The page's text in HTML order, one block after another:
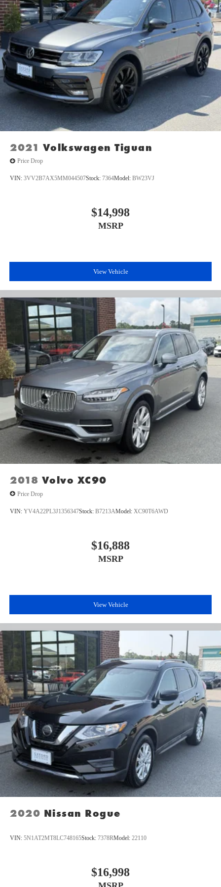
5,350 LBS, 8.4"" RADIO & PREMIUM AUDIO GROUP,
LED LIGHTING GROUP, SAFETY GROUP, PREMIUM
BLACK SUNRIDER SOFT TOP, RADIO: UCONNECT 4C
NAV W/8.4"" DISPLAY, ALPINE PREMIUM AUDIO
SYSTEM, REMOTE PROXIMITY KEYLESS ENTRY Come
on in toOxford Car & Truck today at 1005 Lewis Street
Oxford NC 27565or call(919) 603-5070to schedule a test
drive!
2021 Volkswagen Tiguan
Price Drop
VIN: 3VV2B7AX5MM044507Stock: 7364Model: BW23VJ
$14,998
MSRP
View Vehicle
2018 Volvo XC90
Price Drop
VIN: YV4A22PL3J1356347Stock: B7213AModel: XC90T6AWD
$16,888
MSRP
View Vehicle
2020 Nissan Rogue
VIN: 5N1AT2MT8LC748165Stock: 7378RModel: 22110
$16,998